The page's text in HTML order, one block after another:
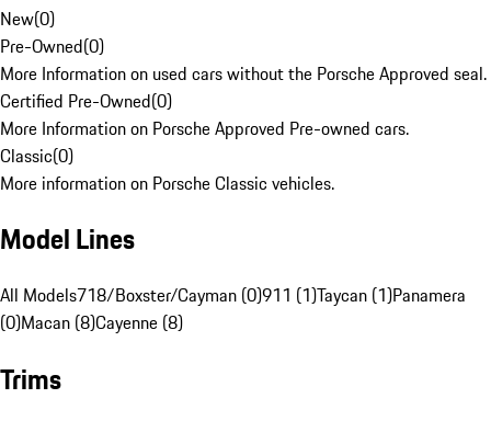
New(0)
Pre-Owned(0)
More Information on used cars without the Porsche Approved seal.
Certified Pre-Owned(0)
More Information on Porsche Approved Pre-owned cars.
Classic(0)
More information on Porsche Classic vehicles.
Model Lines
All Models718/Boxster/Cayman (0)911 (1)Taycan (1)Panamera
(0)Macan (8)Cayenne (8)
Trims